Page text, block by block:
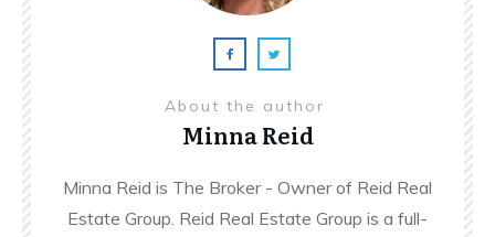
About the author
Minna Reid
Minna Reid is The Broker - Owner of Reid Real
Estate Group. Reid Real Estate Group is a full-